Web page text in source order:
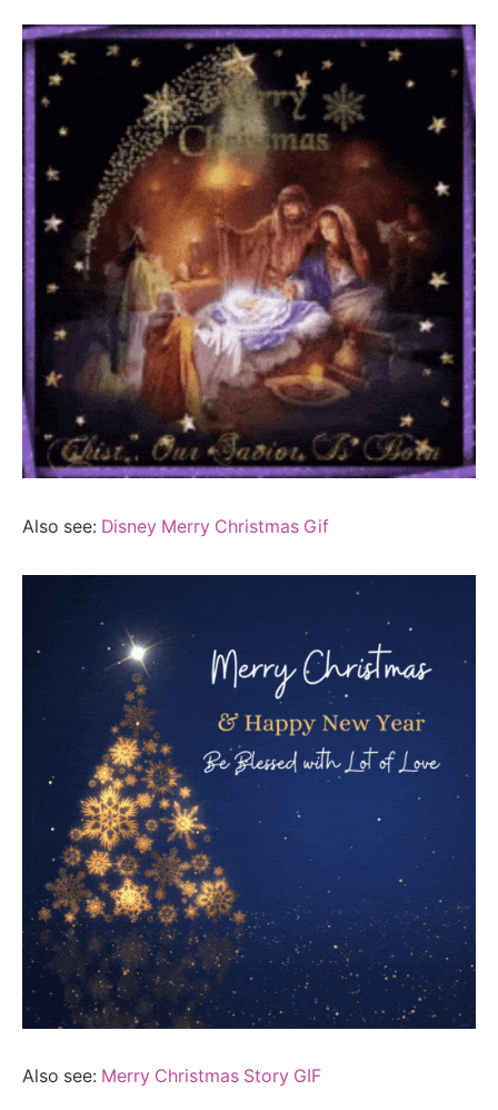
Also see: Disney Merry Christmas Gif
Also see: Merry Christmas Story GIF